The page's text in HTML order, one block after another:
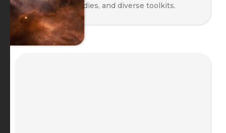
safety, case studies, and diverse toolkits.